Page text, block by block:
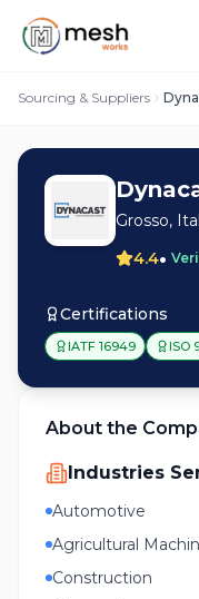
Sourcing & Suppliers
Grosso,
4.4•
Certifications
IATF 16949 ISO
About the
Industries
Automotive
Agricultural
Construction